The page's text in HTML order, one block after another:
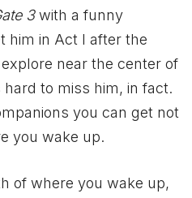
3with a funny
him in Act I after the
near the center of
hard to miss him, in fact.
you can get not
you wake up.
of where you wake up,